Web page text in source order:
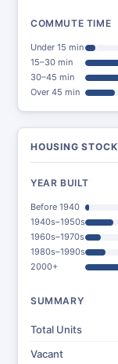
COMMUTE TIME
Under 15 min
15–30 min
30–45 min
Over 45 min
HOUSING STOCK
YEAR BUILT
Before 1940
1940s–1950s
1960s–1970s
1980s–1990s
2000+
SUMMARY
Total Units
Vacant